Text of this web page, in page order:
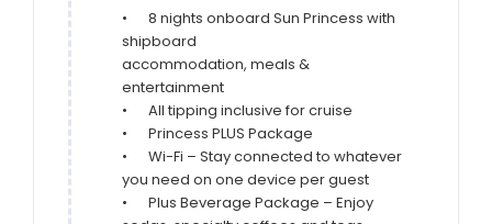
•	8 nights onboard Sun Princess with
shipboard
accommodation, meals &
entertainment
•	All tipping inclusive for cruise
•	Princess PLUS Package
•	Wi-Fi – Stay connected to whatever
you need on one device per guest
•	Plus Beverage Package – Enjoy